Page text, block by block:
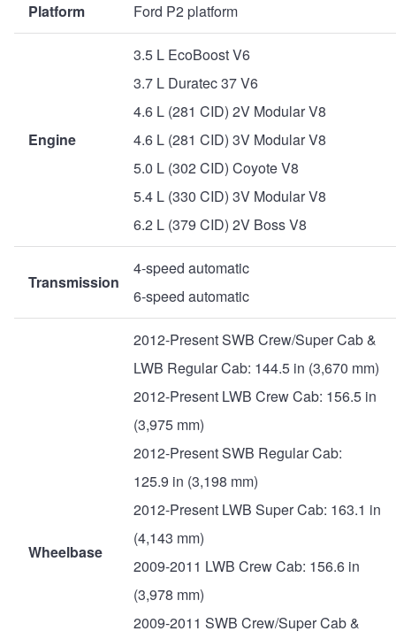
Platform Ford P2 platform
Engine
3.5 L EcoBoost V6
3.7 L Duratec 37 V6
4.6 L (281 CID) 2V Modular V8
4.6 L (281 CID) 3V Modular V8
5.0 L (302 CID) Coyote V8
5.4 L (330 CID) 3V Modular V8
6.2 L (379 CID) 2V Boss V8
Transmission
4-speed automatic
6-speed automatic
Wheelbase
2012-Present SWB Crew/Super Cab &
LWB Regular Cab: 144.5 in (3,670 mm)
2012-Present LWB Crew Cab: 156.5 in
(3,975 mm)
2012-Present SWB Regular Cab:
125.9 in (3,198 mm)
2012-Present LWB Super Cab: 163.1 in
(4,143 mm)
2009-2011 LWB Crew Cab: 156.6 in
(3,978 mm)
2009-2011 SWB Crew/Super Cab &